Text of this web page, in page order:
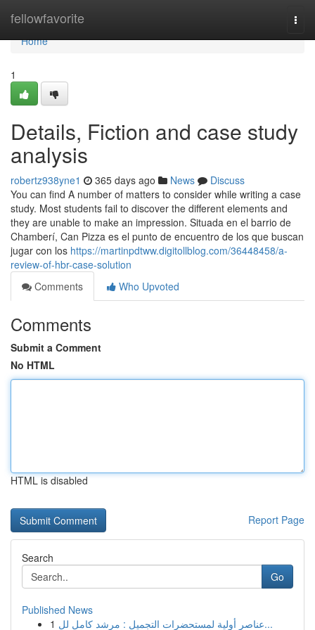
fellowfavorite
Home
Home
1
Details, Fiction and case study
analysis
robertz938yne1 365 days ago News
Discuss
You can find A number of matters to consider while writing a case
study. Most students fail to discover the different elements and
they are unable to make an impression. Situada en el barrio de
Chamberí, Can Pizza es el punto de encuentro de los que buscan
jugar con los https://martinpdtww.digitollblog.com/36448458/a-
review-of-hbr-case-solution
Comments
Who Upvoted
Comments
Submit a Comment
No HTML
HTML is disabled
Report Page
Search
Go
Published News
1
عناصر أولية لمستحضرات التجميل : مرشد كامل لل...